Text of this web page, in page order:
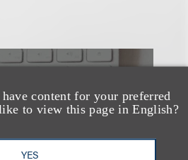
content for your preferred
to view this page in English?
YES
这里